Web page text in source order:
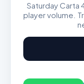
Saturday Carta
player volume.